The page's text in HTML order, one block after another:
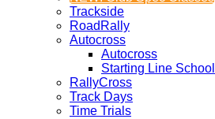
Trackside
RoadRally
Autocross
Autocross
Starting Line School
RallyCross
Track Days
Time Trials